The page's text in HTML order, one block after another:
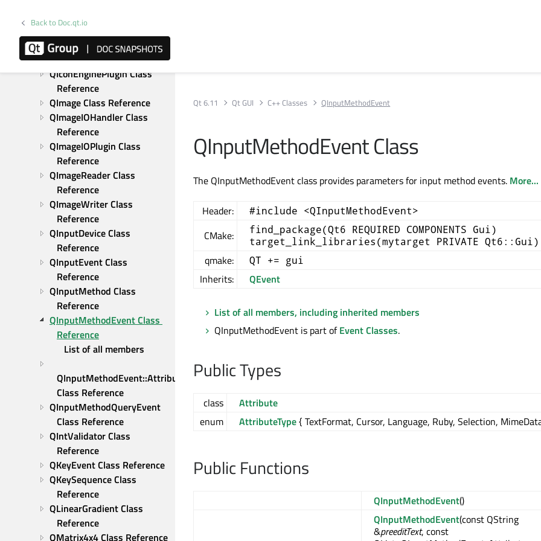
Back to Doc.qt.io
Reference
QIconEngine Class
Reference
QIconEnginePlugin Class
Reference
QImage Class Reference
QImageIOHandler Class
Reference
QImageIOPlugin Class
Reference
QImageReader Class
Reference
QImageWriter Class
Reference
QInputDevice Class
Reference
QInputEvent Class
Reference
QInputMethod Class
Reference
QInputMethodEvent Class
Reference
List of all members
QInputMethodEvent::Attribute
Class Reference
QInputMethodQueryEvent
Class Reference
QIntValidator Class
Reference
QKeyEvent Class Reference
QKeySequence Class
Reference
QLinearGradient Class
Reference
QMatrix4x4 Class Reference
Qt 6.11 Qt GUI C++ Classes QInputMethodEvent
QInputMethodEvent Class
The QInputMethodEvent class provides parameters for input method events. More...
Header: #include <QInputMethodEvent>
CMake:
find_package(Qt6 REQUIRED COMPONENTS Gui)
target_link_libraries(mytarget PRIVATE Qt6::Gui)
qmake: QT += gui
Inherits: QEvent
List of all members, including inherited members
QInputMethodEvent is part ofEvent Classes.
Public Types
class
Attribute
enum
AttributeType{ TextFormat, Cursor, Language, Ruby, Selection,
Public Functions
QInputMethodEvent()
QInputMethodEvent(const QString
&preeditText, const